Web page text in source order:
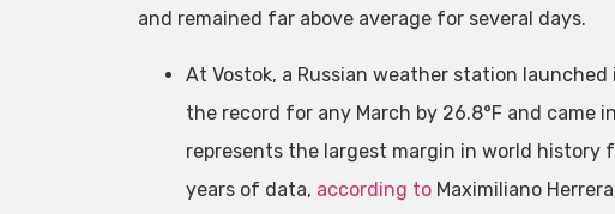
and remained far above average for several days.
At Vostok, a Russian weather station launched
the record for any March by 26.8°F and came in
represents the largest margin in world
years of data, according toMaximiliano